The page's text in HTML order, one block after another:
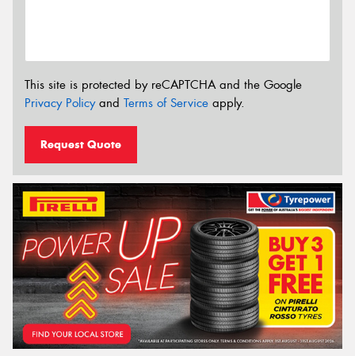
This site is protected by reCAPTCHA and the Google
Privacy Policyand Terms of Service apply.
Request Quote